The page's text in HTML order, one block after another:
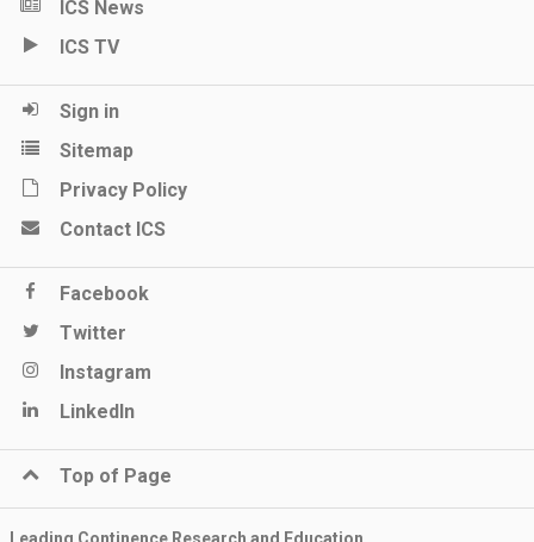
ICS News
ICS TV
Sign in
Sitemap
Privacy Policy
Contact ICS
Facebook
Twitter
Instagram
LinkedIn
Top of Page